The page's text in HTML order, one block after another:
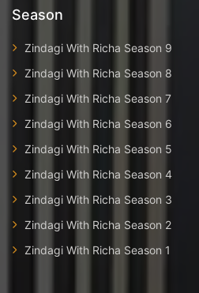
Season
Zindagi With Richa Season 9
Zindagi With Richa Season 8
Zindagi With Richa Season 7
Zindagi With Richa Season 6
Zindagi With Richa Season 5
Zindagi With Richa Season 4
Zindagi With Richa Season 3
Zindagi With Richa Season 2
Zindagi With Richa Season 1